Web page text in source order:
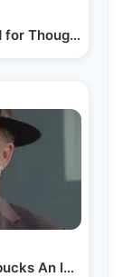
Lets Talk Kashrus Episode 113 - Food for Thought
Lets Talk Kashrus Episode 44A Starbucks An Introduction